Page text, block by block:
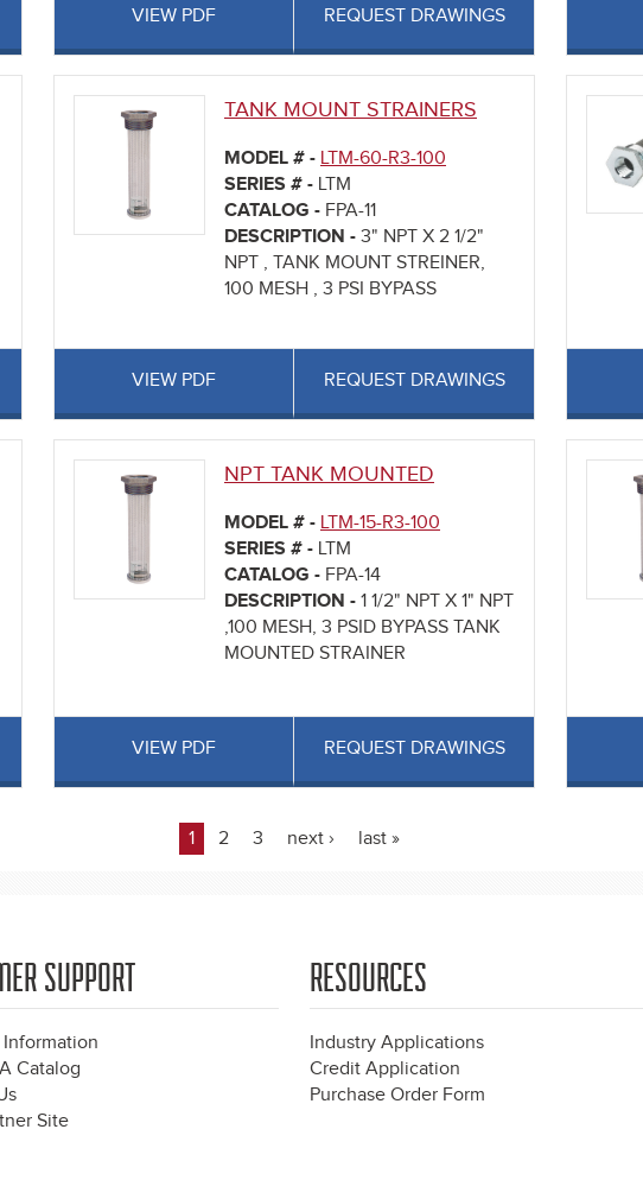
VIEW PDF REQUEST DRAWINGS
TANK MOUNT STRAINERS
MODEL # - LTM-60-R3-100
SERIES # - LTM
CATALOG - FPA-11
DESCRIPTION - 3" NPT X 2 1/2"
NPT , TANK MOUNT STREINER,
100 MESH , 3 PSI BYPASS
VIEW PDF REQUEST DRAWINGS
NPT TANK MOUNTED
MODEL # - LTM-15-R3-100
SERIES # - LTM
CATALOG - FPA-14
DESCRIPTION - 1 1/2" NPT X 1" NPT
,100 MESH, 3 PSID BYPASS TANK
MOUNTED STRAINER
VIEW PDF REQUEST DRAWINGS
1 2 3 next › last »
SUPPORT
Catalog
Site
RESOURCES
Industry Applications
Credit Application
Purchase Order Form